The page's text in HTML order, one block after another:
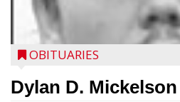
OBITUARIES
Dylan D. Mickelson